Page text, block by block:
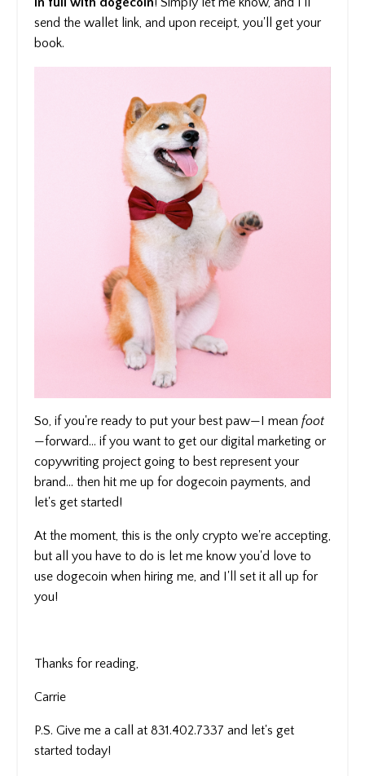
send the wallet link, and upon receipt, you'll get your
book.
So, if you're ready to put your best paw—I mean foot
—forward... if you want to get our digital marketing or
copywriting project going to best represent your
brand... then hit me up for dogecoin payments, and
let's get started!
At the moment, this is the only crypto we're accepting,
but all you have to do is let me know you'd love to
use dogecoin when hiring me, and I'll set it all up for
you!
Thanks for reading,
Carrie
P.S. Give me a call at 831.402.7337 and let's get
started today!